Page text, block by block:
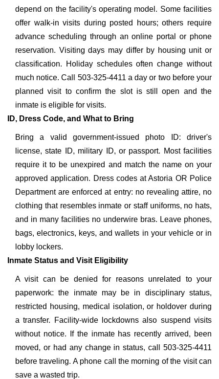
depend on the facility's operating model. Some facilities
offer walk-in visits during posted hours; others require
advance scheduling through an online portal or phone
reservation. Visiting days may differ by housing unit or
classification. Holiday schedules often change without
much notice. Call 503-325-4411 a day or two before your
planned visit to confirm the slot is still open and the
inmate is eligible for visits.
ID, Dress Code, and What to Bring
Bring a valid government-issued photo ID: driver's
license, state ID, military ID, or passport. Most facilities
require it to be unexpired and match the name on your
approved application. Dress codes at Astoria OR Police
Department are enforced at entry: no revealing attire, no
clothing that resembles inmate or staff uniforms, no hats,
and in many facilities no underwire bras. Leave phones,
bags, electronics, keys, and wallets in your vehicle or in
lobby lockers.
Inmate Status and Visit Eligibility
A visit can be denied for reasons unrelated to your
paperwork: the inmate may be in disciplinary status,
restricted housing, medical isolation, or holdover during
a transfer. Facility-wide lockdowns also suspend visits
without notice. If the inmate has recently arrived, been
moved, or had any change in status, call 503-325-4411
before traveling. A phone call the morning of the visit can
save a wasted trip.